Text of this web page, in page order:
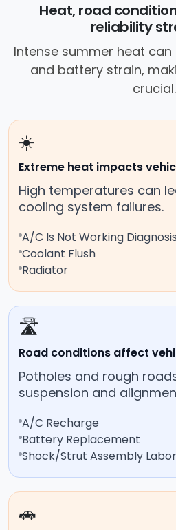
Heat, road
reliability
Intense summer heat
and battery strain,
crucial.
☀️
Extreme heat impacts
High temperatures can
cooling system failures.
A/C Is Not Working Diagnosis
Coolant Flush
Radiator
🛣️
Road conditions affect
Potholes and rough
suspension and
A/C Recharge
Battery Replacement
Shock/Strut Assembly Labor
🚗